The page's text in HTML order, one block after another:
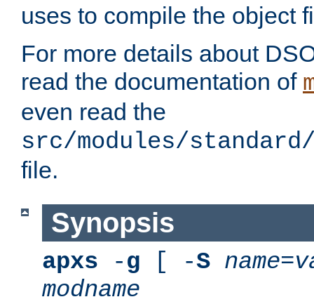
uses to compile the object
For more details about
read the documentation of
even read the
src/modules/standard/
file.
Synopsis
apxs -g [ -S name=
modname